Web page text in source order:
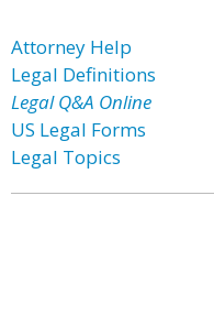
Attorney Help
Legal Definitions
Legal Q&A Online
US Legal Forms
Legal Topics